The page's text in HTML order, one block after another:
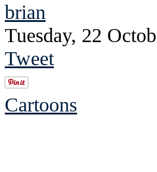
brian
Tuesday, 22
Tweet
Cartoons